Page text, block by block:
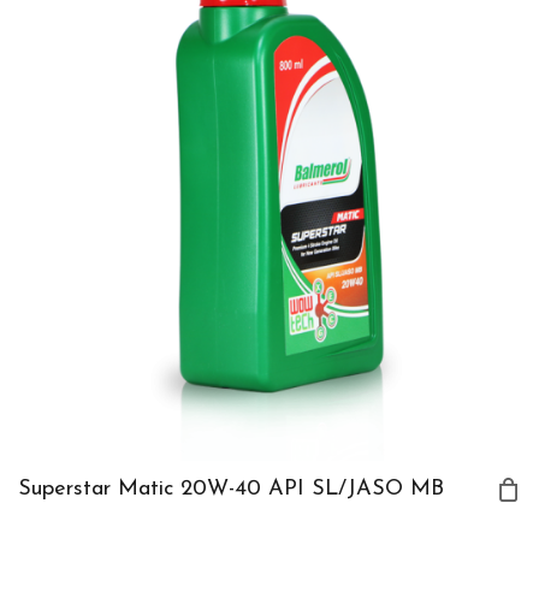
Superstar Matic 20W-40 API SL/JASO MB